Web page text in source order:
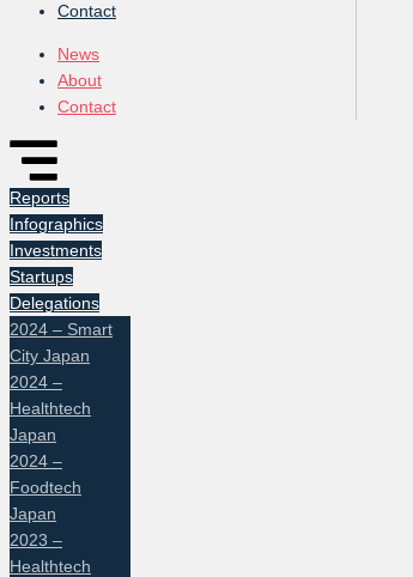
Contact
News
About
Contact
Reports
Infographics
Investments
Startups
Delegations
2024 – Smart
City Japan
2024 –
Healthtech
Japan
2024 –
Foodtech
Japan
2023 –
Healthtech